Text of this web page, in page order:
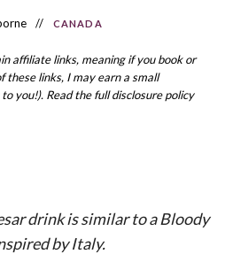
CANADA
affiliate links, meaning if you book or
these links, I may earn a small
you!). Read the full disclosure policy
drink is similar to a Bloody
by Italy.